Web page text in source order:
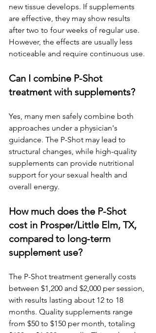
new tissue develops. If supplements
are effective, they may show results
after two to four weeks of regular use.
However, the effects are usually less
noticeable and require continuous use.
Can I combine P-Shot
treatment with supplements?
Yes, many men safely combine both
approaches under a physician's
guidance. The P-Shot may lead to
structural changes, while high-quality
supplements can provide nutritional
support for your sexual health and
overall energy.
How much does the P-Shot
cost in Prosper/Little Elm, TX,
compared to long-term
supplement use?
The P-Shot treatment generally costs
between $1,200 and $2,000 per session,
with results lasting about 12 to 18
months. Quality supplements range
from $50 to $150 per month, totaling